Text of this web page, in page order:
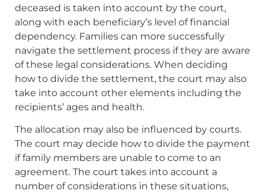
deceased is taken into account by the court,
along with each beneficiary’s level of financial
dependency. Families can more successfully
navigate the settlement process if they are aware
of these legal considerations. When deciding
how to divide the settlement, the court may also
take into account other elements including the
recipients’ ages and health.
The allocation may also be influenced by courts.
The court may decide how to divide the payment
if family members are unable to come to an
agreement. The court takes into account a
number of considerations in these situations,